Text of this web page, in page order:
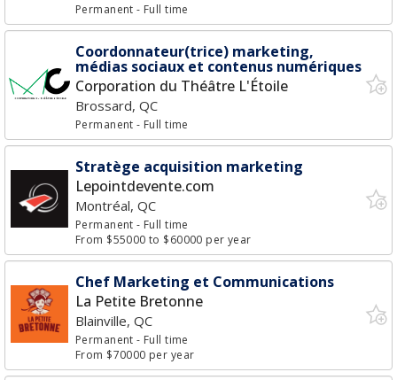
Permanent- Full time
Coordonnateur(trice) marketing,
médias sociaux et contenus numériques
Corporation du Théâtre L'Étoile
Brossard, QC
Permanent- Full time
Stratège acquisition marketing
Lepointdevente.com
Montréal, QC
Permanent- Full time
From $55000 to $60000 per year
Chef Marketing et Communications
La Petite Bretonne
Blainville, QC
Permanent- Full time
From $70000 per year